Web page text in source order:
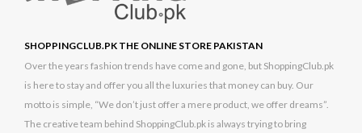
SHOPPINGCLUB.PK THE ONLINE STORE PAKISTAN
Over the years fashion trends have come and gone, but ShoppingClub.pk
is here to stay and offer you all the luxuries that money can buy. Our
motto is simple, “We don’t just offer a mere product, we offer dreams”.
The creative team behind ShoppingClub.pk is always trying to bring